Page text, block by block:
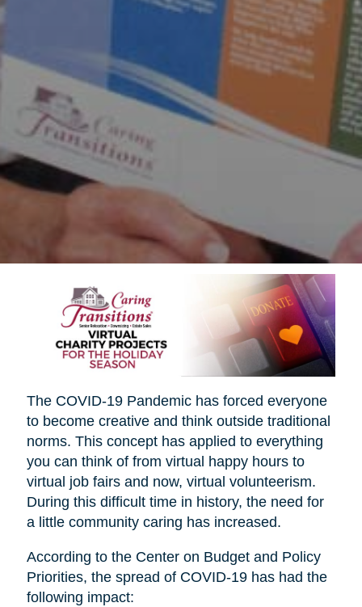
The COVID-19 Pandemic has forced everyone
to become creative and think outside traditional
norms. This concept has applied to everything
you can think of from virtual happy hours to
virtual job fairs and now, virtual volunteerism.
During this difficult time in history, the need for
a little community caring has increased.
According to the Center on Budget and Policy
Priorities, the spread of COVID-19 has had the
following impact: